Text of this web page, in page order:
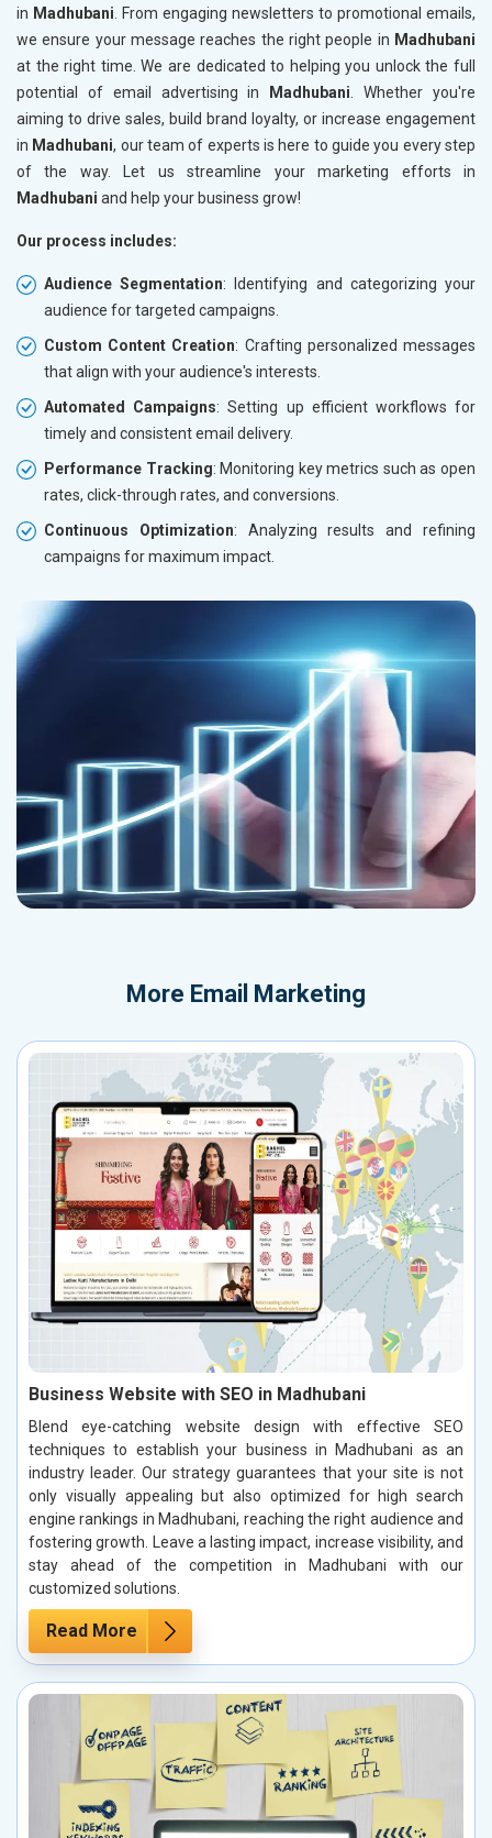
in Madhubani . From engaging newsletters to promotional emails,
we ensure your message reaches the right people in Madhubani
at the right time. We are dedicated to helping you unlock the full
potential of email advertising in
Madhubani . Whether you're
aiming to drive sales, build brand loyalty, or increase engagement
in Madhubani, our team of experts is here to guide you every step
of the way. Let us streamline your marketing efforts in
Madhubani and help your business grow!
Our process includes:
Audience Segmentation: Identifying and categorizing your
audience for targeted campaigns.
Custom Content Creation: Crafting personalized messages
that align with your audience's interests.
Automated Campaigns: Setting up efficient workflows for
timely and consistent email delivery.
Performance Tracking: Monitoring key metrics such as open
rates, click-through rates, and conversions.
Continuous Optimization: Analyzing results and refining
campaigns for maximum impact.
More Email Marketing
Business Website with SEO in Madhubani
Blend eye-catching website design with effective SEO
techniques to establish your business in Madhubani as an
industry leader. Our strategy guarantees that your site is not
only visually appealing but also optimized for high search
engine rankings in Madhubani, reaching the right audience and
fostering growth. Leave a lasting impact, increase visibility, and
stay ahead of the competition in Madhubani with our
customized solutions.
Read More